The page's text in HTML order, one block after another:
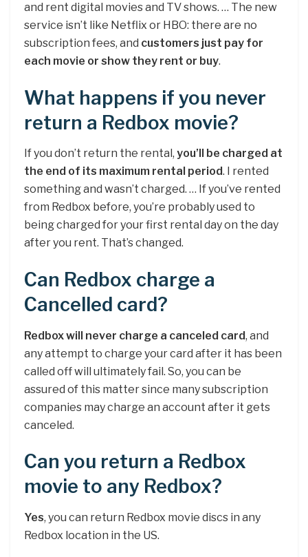
and rent digital movies and TV shows. … The new
service isn’t like Netflix or HBO: there are no
subscription fees, and customers just pay for
each movie or show they rent or buy.
What happens if you never
return a Redbox movie?
If you don’t return the rental, you’ll be charged at
the end of its maximum rental period. I rented
something and wasn’t charged. … If you’ve rented
from Redbox before, you’re probably used to
being charged for your first rental day on the day
after you rent. That’s changed.
Can Redbox charge a
Cancelled card?
Redbox will never charge a canceled card, and
any attempt to charge your card after it has been
called off will ultimately fail. So, you can be
assured of this matter since many subscription
companies may charge an account after it gets
canceled.
Can you return a Redbox
movie to any Redbox?
Yes, you can return Redbox movie discs in any
Redbox location in the US.